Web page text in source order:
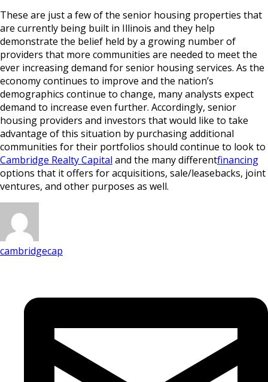
These are just a few of the senior housing properties that
are currently being built in Illinois and they help
demonstrate the belief held by a growing number of
providers that more communities are needed to meet the
ever increasing demand for senior housing services. As the
economy continues to improve and the nation’s
demographics continue to change, many analysts expect
demand to increase even further. Accordingly, senior
housing providers and investors that would like to take
advantage of this situation by purchasing additional
communities for their portfolios should continue to look to
Cambridge Realty Capital and the many differentfinancing
options that it offers for acquisitions, sale/leasebacks, joint
ventures, and other purposes as well.
cambridgecap